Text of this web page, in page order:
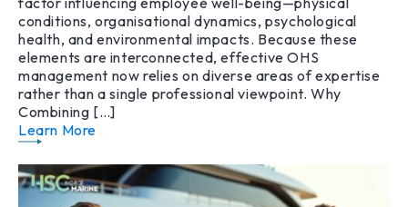
conditions, organisational dynamics, psychological
health, and environmental impacts. Because these
elements are interconnected, effective OHS
management now relies on diverse areas of expertise
rather than a single professional viewpoint. Why
Combining […]
Learn More